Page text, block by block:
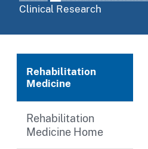
Clinical Research
Rehabilitation
Medicine
Rehabilitation
Medicine Home